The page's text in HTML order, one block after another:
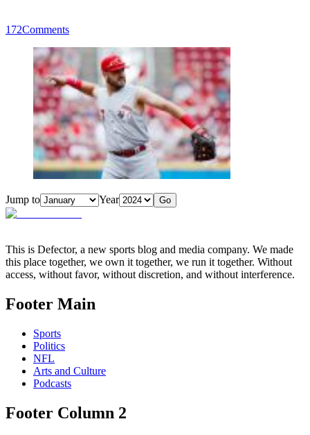
172Comments
Jump to Year Go
This is Defector, a new sports blog and media company. We made
this place together, we own it together, we run it together. Without
access, without favor, without discretion, and without interference.
Footer Main
Sports
Politics
NFL
Arts and Culture
Podcasts
Footer Column 2